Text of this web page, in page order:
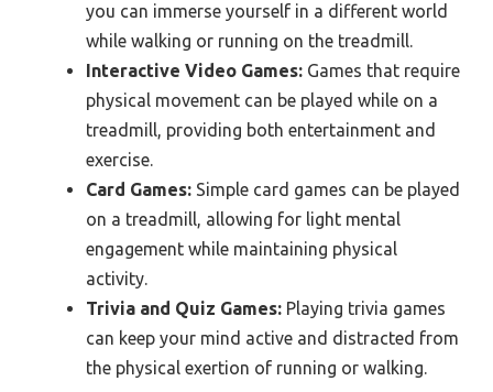
you can immerse yourself in a different world
while walking or running on the treadmill.
Interactive Video Games: Games that require
physical movement can be played while on a
treadmill, providing both entertainment and
exercise.
Card Games: Simple card games can be played
on a treadmill, allowing for light mental
engagement while maintaining physical
activity.
Trivia and Quiz Games: Playing trivia games
can keep your mind active and distracted from
the physical exertion of running or walking.